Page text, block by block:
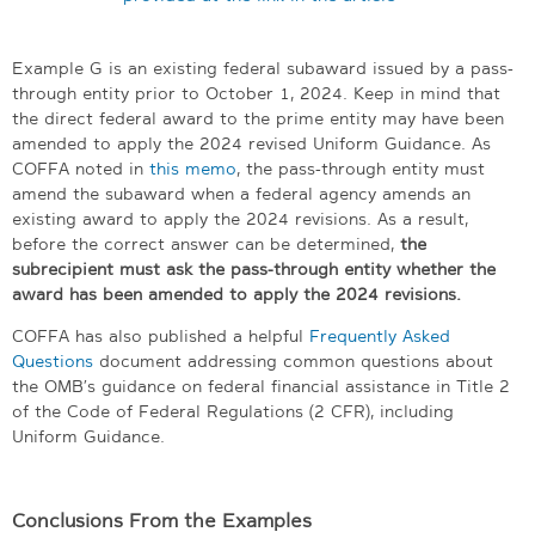
Example G is an existing federal subaward issued by a pass-
through entity prior to October 1, 2024. Keep in mind that
the direct federal award to the prime entity may have been
amended to apply the 2024 revised Uniform Guidance. As
COFFA noted in this memo, the pass-through entity must
amend the subaward when a federal agency amends an
existing award to apply the 2024 revisions. As a result,
before the correct answer can be determined, the
subrecipient must ask the pass-through entity whether the
award has been amended to apply the 2024 revisions.
COFFA has also published a helpful Frequently Asked
Questions document addressing common questions about
the OMB’s guidance on federal financial assistance in Title 2
of the Code of Federal Regulations (2 CFR), including
Uniform Guidance.
Conclusions From the Examples